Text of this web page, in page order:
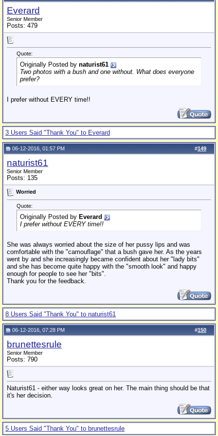
Everard
Senior Member
Posts: 479
Quote:
Originally Posted by naturist61
Two photos with a bush and one without. What does everyone
prefer?
I prefer without EVERY time!!
3 Users Said "Thank You" to Everard
#149
06-12-2016, 01:57 PM
naturist61
Senior Member
Posts: 135
Worried
Quote:
Originally Posted by Everard
I prefer without EVERY time!!
She was always worried about the size of her pussy lips and was
comfortable with the "camouflage" that a bush gave her. As the years
went by and she increasingly became confident about her "lady bits"
and she has become quite happy with the "smooth look" and happy
enough for people to see her "bits".
Thank you for the feedback.
8 Users Said "Thank You" to naturist61
#150
06-12-2016, 07:28 PM
brunettesrule
Senior Member
Posts: 790
Naturist61 - either way looks great on her. The main thing should be that
it's her decision.
5 Users Said "Thank You" to brunettesrule